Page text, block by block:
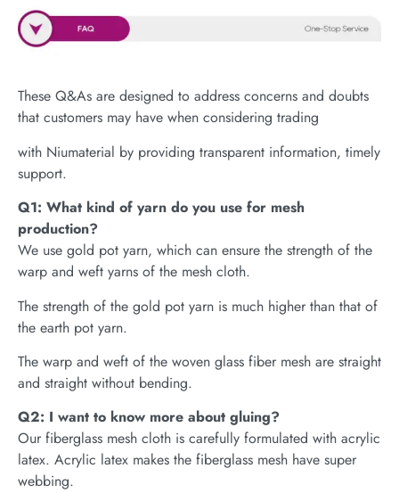
These Q&As are designed to address concerns and doubts
that customers may have when considering trading
with Niumaterial by providing transparent information, timely
support.
Q1: What kind of yarn do you use for mesh
production?
We use gold pot yarn, which can ensure the strength of the
warp and weft yarns of the mesh cloth.
The strength of the gold pot yarn is much higher than that of
the earth pot yarn.
The warp and weft of the woven glass fiber mesh are straight
and straight without bending.
Q2: I want to know more about gluing?
Our fiberglass mesh cloth is carefully formulated with acrylic
latex. Acrylic latex makes the fiberglass mesh have super
webbing.